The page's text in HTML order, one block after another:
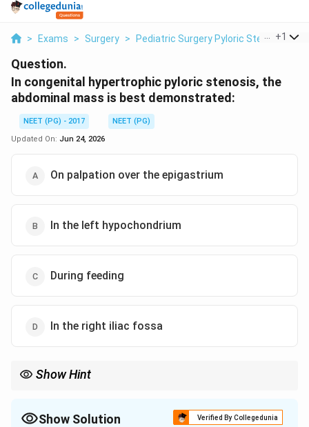
> Exams > Surgery > Pediatric Surgery Pyloric Stenosis >
+1
Question.
In congenital hypertrophic pyloric stenosis, the
abdominal mass is best demonstrated:
NEET (PG) - 2017
NEET (PG)
Updated On: Jun 24, 2026
On palpation over the epigastrium
In the left hypochondrium
During feeding
In the right iliac fossa
Show Hint
Show Solution Verified By Collegedunia